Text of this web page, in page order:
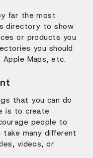
far the most
directory to show
or products you
you should
Apple Maps, etc.
that you can do
is to create
people to
many different
videos, or